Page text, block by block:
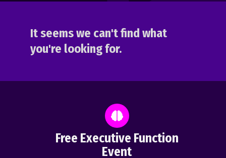
It seems we can't find what
you're looking for.
Free Executive Function
Event